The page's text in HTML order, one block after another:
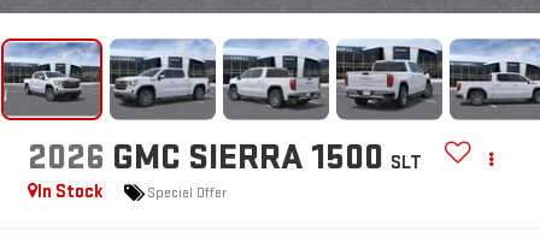
2026 GMC SIERRA 1500 SLT
In Stock
Special Offer